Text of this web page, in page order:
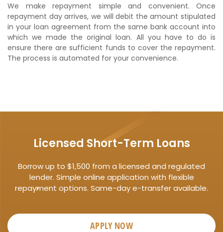
We make repayment simple and convenient. Once
repayment day arrives, we will debit the amount stipulated
in your loan agreement from the same bank account into
which we made the original loan. All you have to do is
ensure there are sufficient funds to cover the repayment.
The process is automated for your convenience.
Licensed Short-Term Loans
Borrow up to $1,500 from a licensed and regulated
lender. Simple online application with flexible
repayment options. Same-day e-transfer available.
APPLY NOW